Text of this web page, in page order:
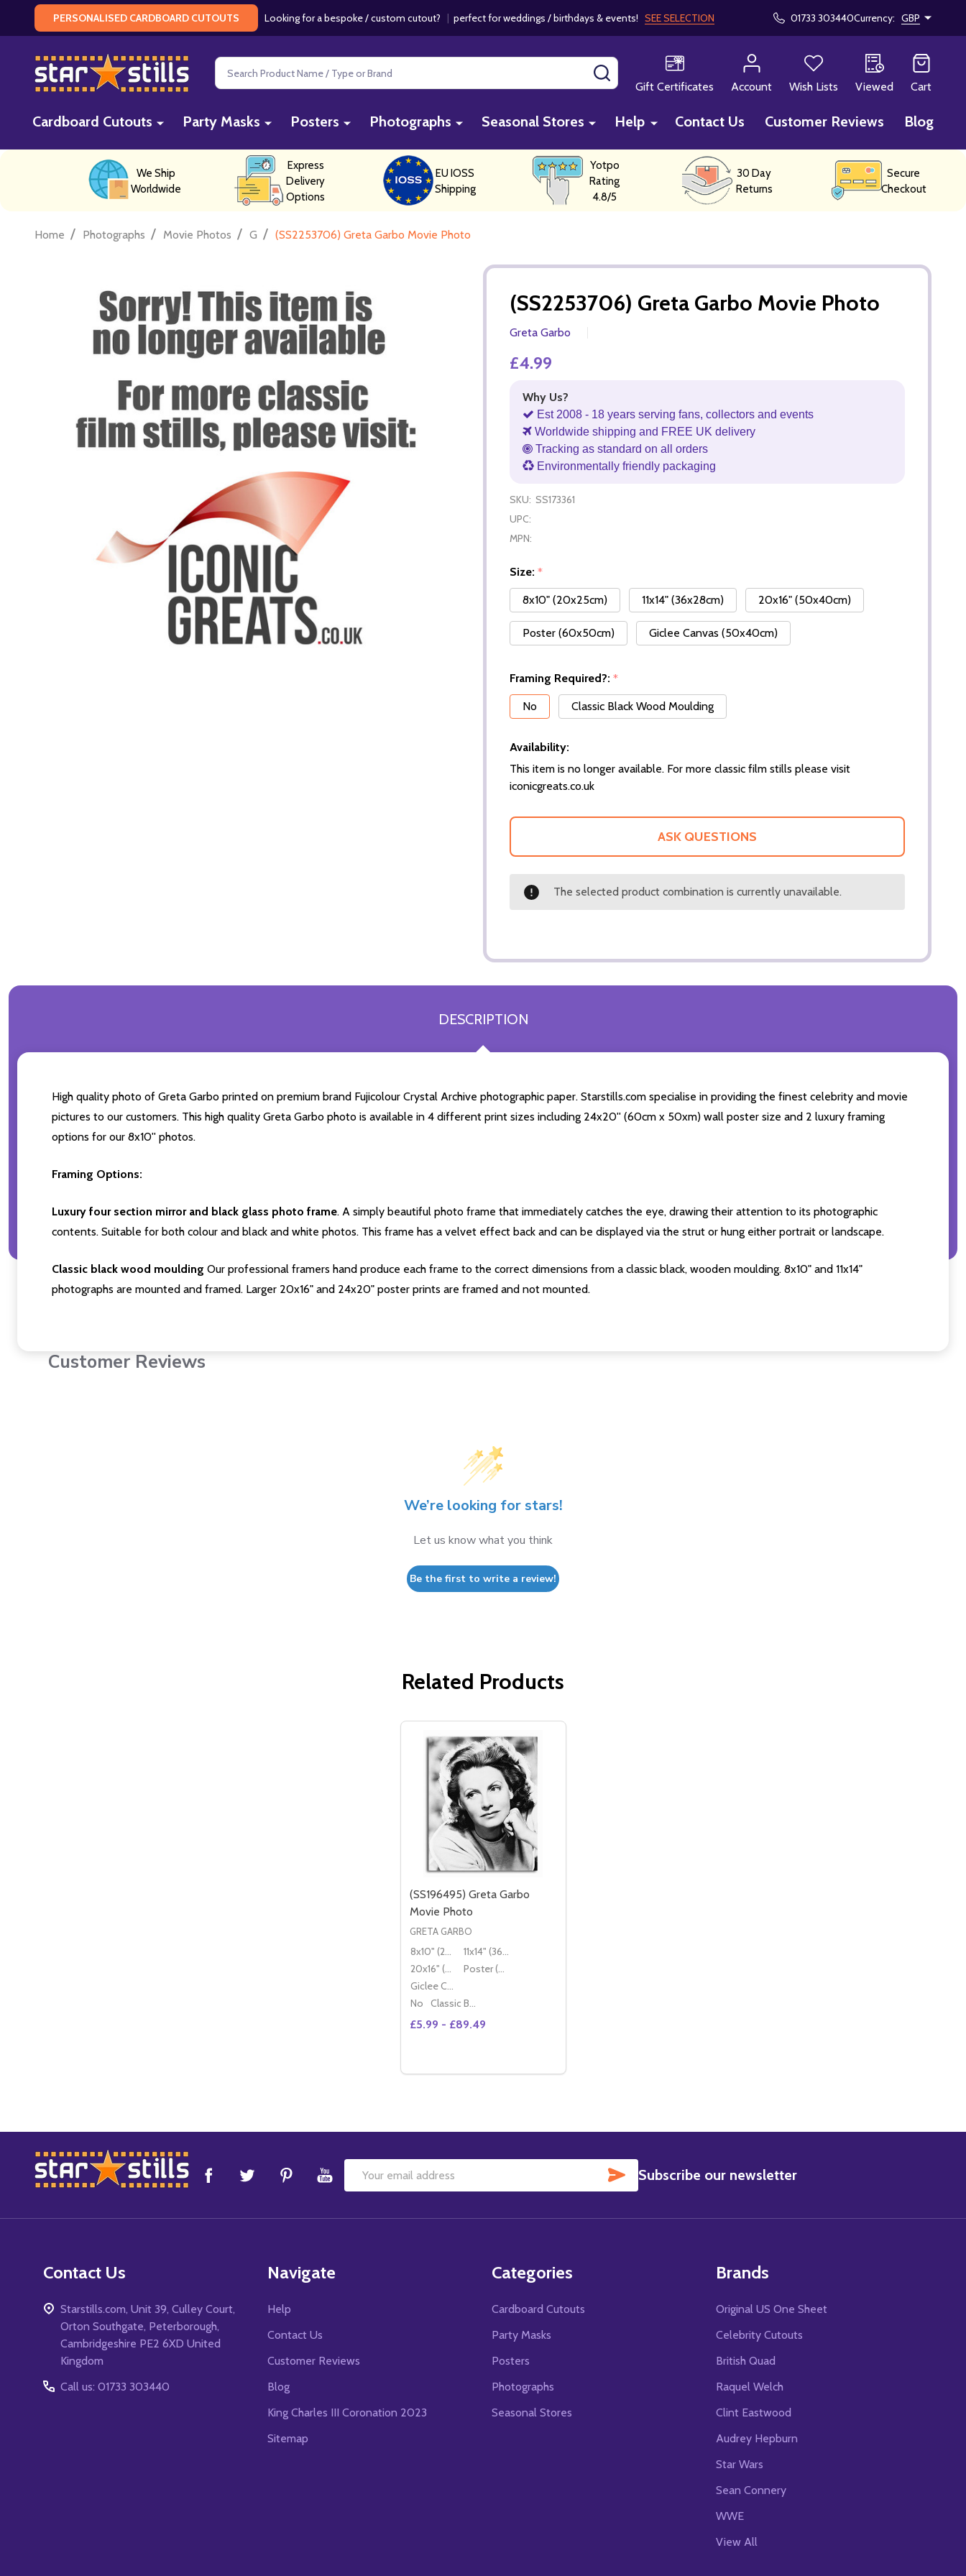
PERSONALISED CARDBOARD CUTOUTS Looking for a bespoke / custom cutout? | perfect for weddings / birthdays & events! SEE SELECTION 01733 303440Currency: GBP
Search
Gift Certificates
Account Wish Lists Viewed Cart
Cardboard Cutouts Party Masks Posters Photographs Seasonal Stores Help Contact Us Customer Reviews Blog
We Ship
Worldwide
Express
Delivery
Options
EU IOSS
Shipping
Yotpo
Rating
4.8/5
30 Day
Returns
Secure
Checkout
Home / Photographs / Movie Photos / G / (SS2253706) Greta Garbo Movie Photo
(SS2253706) Greta Garbo Movie Photo
Greta Garbo
£4.99
Why Us?
Est 2008 - 18 years serving fans, collectors and events
Worldwide shipping and FREE UK delivery
Tracking as standard on all orders
Environmentally friendly packaging
SKU: SS173361
UPC:
MPN:
Size: *
8x10" (20x25cm)
11x14" (36x28cm) 20x16" (50x40cm)
Poster (60x50cm) Giclee Canvas (50x40cm)
Framing Required?: *
No
Classic Black Wood Moulding
Availability:
This item is no longer available. For more classic film stills please visit
iconicgreats.co.uk
ASK QUESTIONS
The selected product combination is currently unavailable.
DESCRIPTION
High quality photo of Greta Garbo printed on premium brand Fujicolour Crystal Archive photographic paper. Starstills.com specialise in providing the finest celebrity and movie
pictures to our customers. This high quality Greta Garbo photo is available in 4 different print sizes including 24x20'' (60cm x 50xm) wall poster size and 2 luxury framing
options for our 8x10'' photos.
Framing Options:
Luxury four section mirror and black glass photo frame. A simply beautiful photo frame that immediately catches the eye, drawing their attention to its photographic
contents. Suitable for both colour and black and white photos. This frame has a velvet effect back and can be displayed via the strut or hung either portrait or landscape.
Classic black wood moulding Our professional framers hand produce each frame to the correct dimensions from a classic black, wooden moulding. 8x10" and 11x14"
photographs are mounted and framed. Larger 20x16" and 24x20" poster prints are framed and not mounted.
Customer Reviews
We’re looking for stars!
Let us know what you think
Be the first to write a review!
Related Products
(SS196495) Greta Garbo
Movie Photo
GRETA GARBO
8x10" (20x25cm)
11x14" (36x28cm)
20x16" (50x40cm)
Poster (60x50cm)
Giclee Canvas (50x40cm)
No
Classic Black Wood Moulding
£5.99 - £89.49
DECREASE QUANTITY OF (SS196495) GRETA GARBO MOVIE PHOTO
INCREASE QUANTITY OF (SS196495) GRETA GARBO MOVIE PHOTO
Footer
Start
Email
SUBSCRIBE
Subscribe our newsletter
Contact Us
Starstills.com, Unit 39, Culley Court,
Orton Southgate, Peterborough,
Cambridgeshire PE2 6XD United
Kingdom
Call us: 01733 303440
Navigate
Help
Contact Us
Customer Reviews
Blog
King Charles III Coronation 2023
Sitemap
Categories
Cardboard Cutouts
Party Masks
Posters
Photographs
Seasonal Stores
Brands
Original US One Sheet
Celebrity Cutouts
British Quad
Raquel Welch
Clint Eastwood
Audrey Hepburn
Star Wars
Sean Connery
WWE
View All